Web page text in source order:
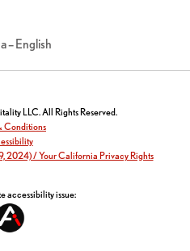
– English
LLC. All Rights Reserved.
Conditions
2024) / Your California Privacy Rights
accessibility issue: